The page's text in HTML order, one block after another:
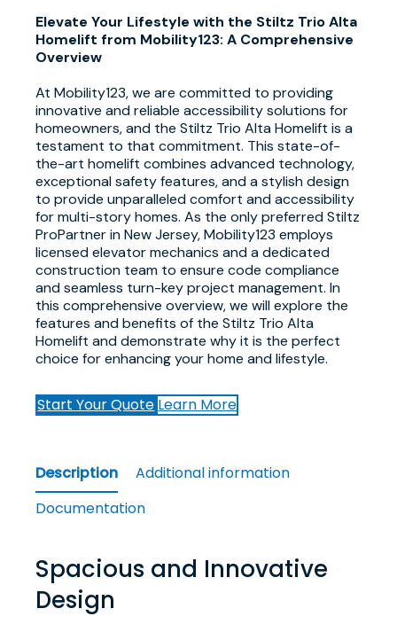
Elevate Your Lifestyle with the Stiltz Trio Alta
Homelift from Mobility123: A Comprehensive
Overview
At Mobility123, we are committed to providing
innovative and reliable accessibility solutions for
homeowners, and the Stiltz Trio Alta Homelift is a
testament to that commitment. This state-of-
the-art homelift combines advanced technology,
exceptional safety features, and a stylish design
to provide unparalleled comfort and accessibility
for multi-story homes. As the only preferred Stiltz
ProPartner in New Jersey, Mobility123 employs
licensed elevator mechanics and a dedicated
construction team to ensure code compliance
and seamless turn-key project management. In
this comprehensive overview, we will explore the
features and benefits of the Stiltz Trio Alta
Homelift and demonstrate why it is the perfect
choice for enhancing your home and lifestyle.
Start Your Quote Learn More
Description
Additional information
Documentation
Spacious and Innovative
Design